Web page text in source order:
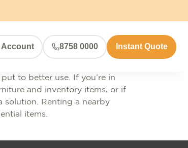
Account 8758 0000 Instant Quote
to better use. If you’re in
and inventory items, or if
solution. Renting a nearby
items.